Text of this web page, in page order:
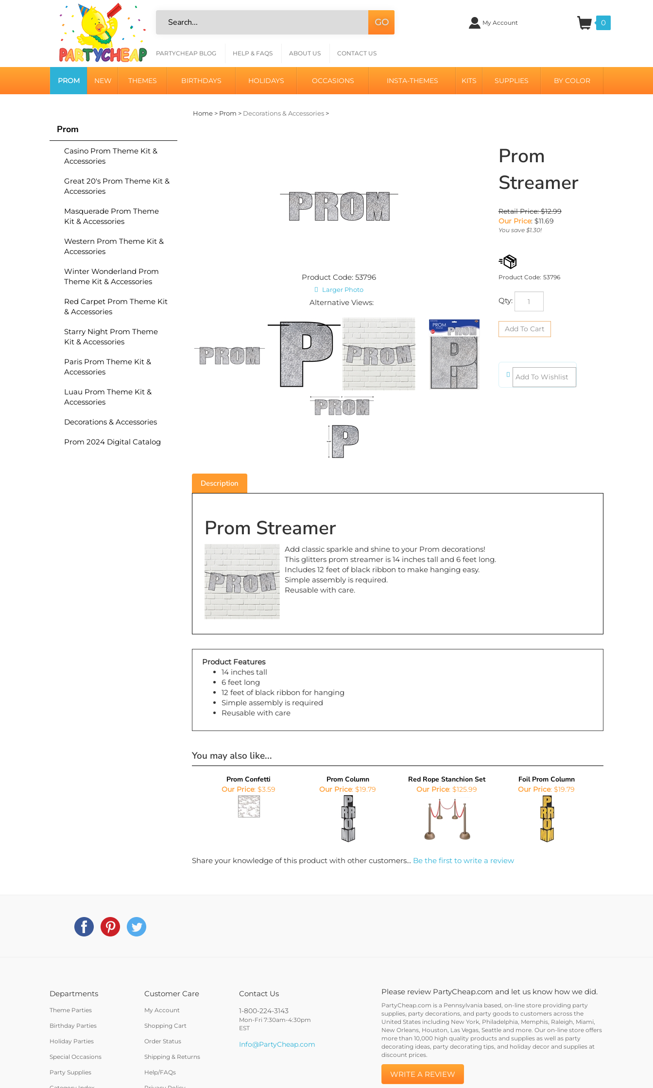
GO My Account 0
HELPFUL
LINKS
PARTYCHEAP BLOG HELP & FAQS ABOUT US CONTACT US
PROM NEW THEMES BIRTHDAYS HOLIDAYS OCCASIONS INSTA-THEMES KITS SUPPLIES BY COLOR
Prom
Casino Prom Theme Kit &
Accessories
Great 20's Prom Theme Kit &
Accessories
Masquerade Prom Theme
Kit & Accessories
Western Prom Theme Kit &
Accessories
Winter Wonderland Prom
Theme Kit & Accessories
Red Carpet Prom Theme Kit
& Accessories
Starry Night Prom Theme
Kit & Accessories
Paris Prom Theme Kit &
Accessories
Luau Prom Theme Kit &
Accessories
Decorations & Accessories
Prom 2024 Digital Catalog
Home> Prom > Decorations & Accessories>
Product Code: 53796
Larger Photo
Alternative Views:
Prom
Streamer
Retail Price: $12.99
Our Price: $11.69
You save $1.30!
Product Code: 53796
Qty:
Description
Prom Streamer
Add classic sparkle and shine to your Prom decorations!
This glitters prom streamer is 14 inches tall and 6 feet long.
Includes 12 feet of black ribbon to make hanging easy.
Simple assembly is required.
Reusable with care.
Product Features
14 inches tall
6 feet long
12 feet of black ribbon for hanging
Simple assembly is required
Reusable with care
You may also like...
Prom Confetti Prom Column Red Rope Stanchion Set Foil Prom Column
Our Price: $3.59 Our Price: $19.79 Our Price: $125.99 Our Price: $19.79
Share your knowledge of this product with other customers... Be the first to write a review
Departments
Theme Parties
Birthday Parties
Holiday Parties
Special Occasions
Party Supplies
Customer Care
My Account
Shopping Cart
Order Status
Shipping & Returns
Help/FAQs
Contact Us
1-800-224-3143
Mon-Fri 7:30am-4:30pm
EST
Info@PartyCheap.com
Please review PartyCheap.com and let us know how we did.
PartyCheap.com is a Pennsylvania based, on-line store providing party
supplies, party decorations, and party goods to customers across the
United States including New York, Philadelphia, Memphis, Raleigh, Miami,
New Orleans, Houston, Las Vegas, Seattle and more. Our on-line store offers
more than 10,000 high quality products and supplies as well as party
decorating ideas, party decorating tips, and holiday decor and supplies at
discount prices.
WRITE A REVIEW